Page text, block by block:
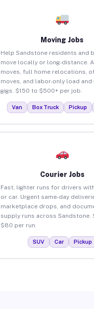
Moving Jobs
Help Sandstone residents and
move locally or long-distance.
moves, full home relocations,
moves, and labor-only load and
gigs. $150 to $500+ per job.
Van Box Truck Pickup
Courier Jobs
Fast, lighter runs for drivers
or car. Urgent same-day
marketplace drops, and
supply runs across Sandstone.
$80 per run.
SUV Car Pickup